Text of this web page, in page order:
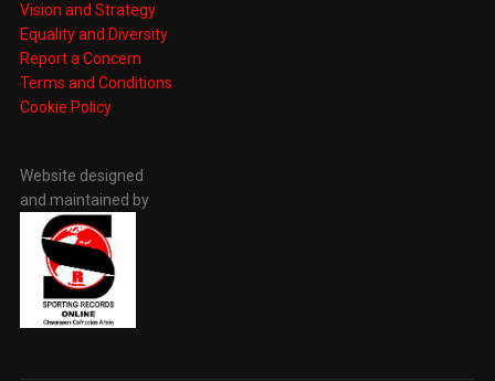
Vision and Strategy
Equality and Diversity
Report a Concern
Terms and Conditions
Cookie Policy
Website designed
and maintained by